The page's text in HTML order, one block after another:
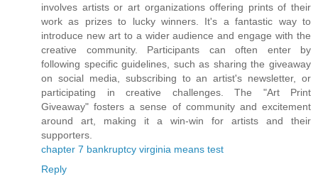
involves artists or art organizations offering prints of their
work as prizes to lucky winners. It's a fantastic way to
introduce new art to a wider audience and engage with the
creative community. Participants can often enter by
following specific guidelines, such as sharing the giveaway
on social media, subscribing to an artist's newsletter, or
participating in creative challenges. The "Art Print
Giveaway" fosters a sense of community and excitement
around art, making it a win-win for artists and their
supporters.
chapter 7 bankruptcy virginia means test
Reply